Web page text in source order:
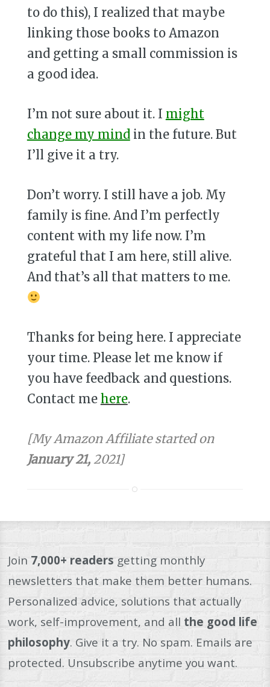
to do this), I realized that maybe
linking those books to Amazon
and getting a small commission is
a good idea.
I’m not sure about it. I might
change my mindin the future. But
I’ll give it a try.
Don’t worry. I still have a job. My
family is fine. And I’m perfectly
content with my life now. I’m
grateful that I am here, still alive.
And that’s all that matters to me.
Thanks for being here. I appreciate
your time. Please let me know if
you have feedback and questions.
Contact me here.
[My Amazon Affiliate started on
January 21,2021]
Join 7,000+ readers getting monthly
newsletters that make them better humans.
Personalized advice, solutions that actually
work, self-improvement, and all the good life
philosophy. Give it a try. No spam. Emails are
protected. Unsubscribe anytime you want.